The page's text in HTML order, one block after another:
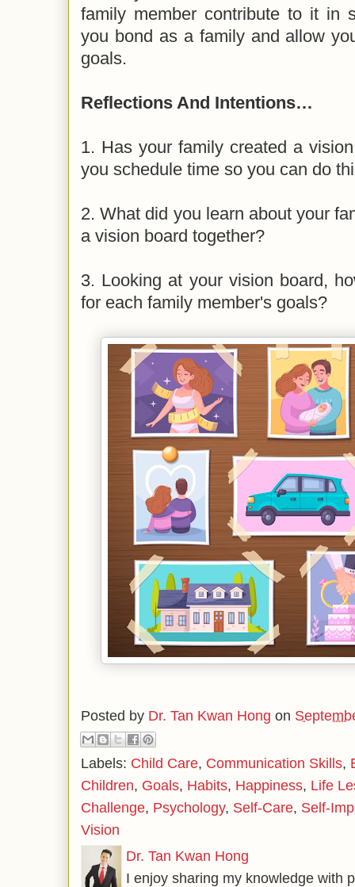
family member contribute to it in
you bond as a family and allow
goals.
Reflections And Intentions…
1. Has your family created a
you schedule time so you can do
2. What did you learn about your
a vision board together?
3. Looking at your vision board,
for each family member's goals?
Posted by Dr. Tan Kwan Hong on
Labels: Child Care, Communication Skills,
Children, Goals, Habits, Happiness, Life
Challenge, Psychology, Self-Care, Self-
Vision
Dr. Tan Kwan Hong
I enjoy sharing my knowledge with